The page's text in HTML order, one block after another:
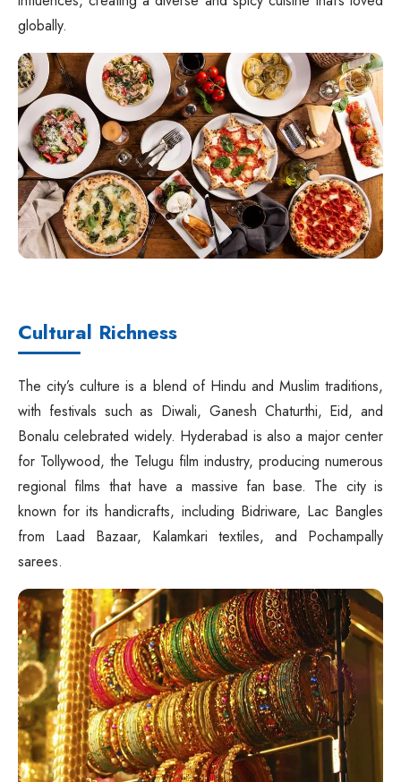
globally.
Cultural Richness
The city’s culture is a blend of Hindu and Muslim traditions,
with festivals such as Diwali, Ganesh Chaturthi, Eid, and
Bonalu celebrated widely. Hyderabad is also a major center
for Tollywood, the Telugu film industry, producing numerous
regional films that have a massive fan base. The city is
known for its handicrafts, including Bidriware, Lac Bangles
from Laad Bazaar, Kalamkari textiles, and Pochampally
sarees.